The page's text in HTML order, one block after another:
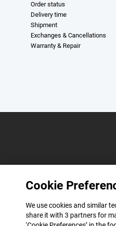
Cookie
We use cookies and similar
share it with 3 partners for
Order status
Delivery time
Shipment
Exchanges & Cancellations
Warranty & Repair